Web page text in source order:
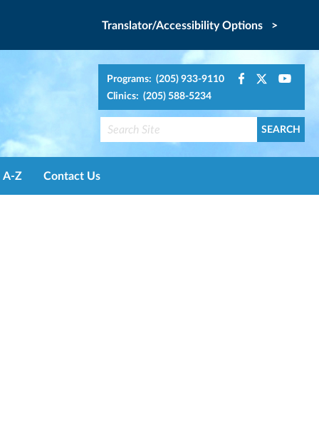
Translator/Accessibility Options >
Programs: (205) 933-9110
Clinics: (205) 588-5234
A-Z Contact Us